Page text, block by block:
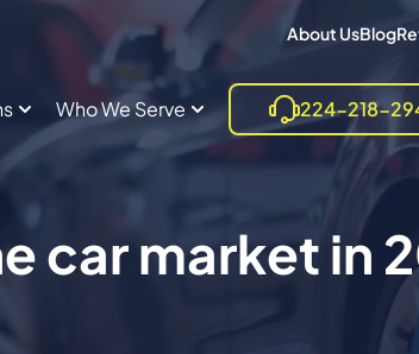
About UsBlog
Who We Serve 224-218-
car market in